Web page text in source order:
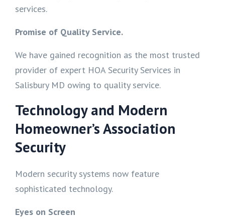
services.
Promise of Quality Service.
We have gained recognition as the most trusted
provider of expert HOA Security Services in
Salisbury MD owing to quality service.
Technology and Modern
Homeowner’s Association
Security
Modern security systems now feature
sophisticated technology.
Eyes on Screen